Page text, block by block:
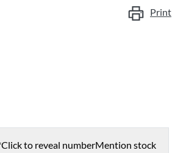
Print
Click to reveal numberMention stock